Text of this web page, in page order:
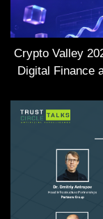
Crypto Valley
Digital Finance